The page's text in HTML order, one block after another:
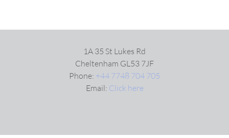
1A 35 St Lukes Rd
Cheltenham GL53 7JF
Phone: +44 7748 704 705
Email: Click here